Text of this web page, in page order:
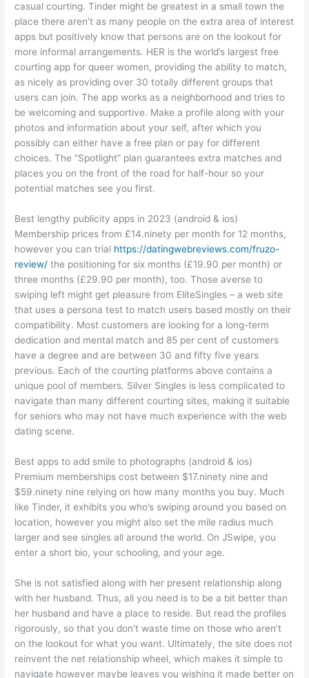
casual courting. Tinder might be greatest in a small town the
place there aren’t as many people on the extra area of interest
apps but positively know that persons are on the lookout for
more informal arrangements. HER is the world’s largest free
courting app for queer women, providing the ability to match,
as nicely as providing over 30 totally different groups that
users can join. The app works as a neighborhood and tries to
be welcoming and supportive. Make a profile along with your
photos and information about your self, after which you
possibly can either have a free plan or pay for different
choices. The “Spotlight” plan guarantees extra matches and
places you on the front of the road for half-hour so your
potential matches see you first.
Best lengthy publicity apps in 2023 (android & ios)
Membership prices from £14.ninety per month for 12 months,
however you can trial https://datingwebreviews.com/fruzo-
review/ the positioning for six months (£19.90 per month) or
three months (£29.90 per month), too. Those averse to
swiping left might get pleasure from EliteSingles – a web site
that uses a persona test to match users based mostly on their
compatibility. Most customers are looking for a long-term
dedication and mental match and 85 per cent of customers
have a degree and are between 30 and fifty five years
previous. Each of the courting platforms above contains a
unique pool of members. Silver Singles is less complicated to
navigate than many different courting sites, making it suitable
for seniors who may not have much experience with the web
dating scene.
Best apps to add smile to photographs (android & ios)
Premium memberships cost between $17.ninety nine and
$59.ninety nine relying on how many months you buy. Much
like Tinder, it exhibits you who’s swiping around you based on
location, however you might also set the mile radius much
larger and see singles all around the world. On JSwipe, you
enter a short bio, your schooling, and your age.
She is not satisfied along with her present relationship along
with her husband. Thus, all you need is to be a bit better than
her husband and have a place to reside. But read the profiles
rigorously, so that you don’t waste time on those who aren’t
on the lookout for what you want. Ultimately, the site does not
reinvent the net relationship wheel, which makes it simple to
navigate however maybe leaves you wishing it made better on